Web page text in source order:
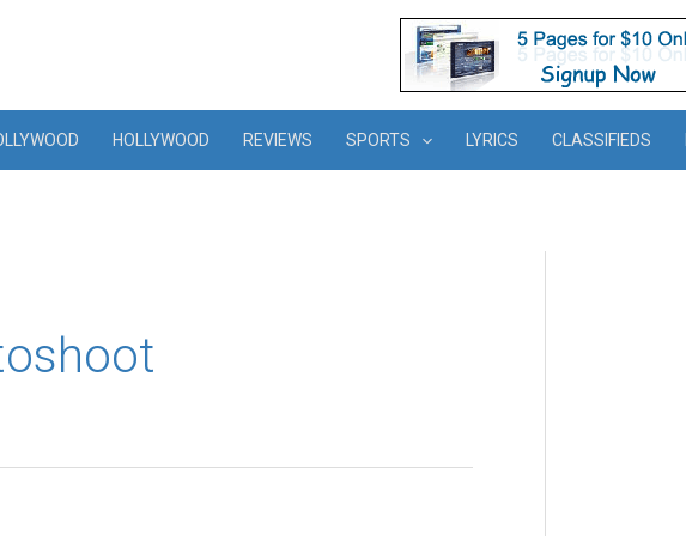
HOLLYWOOD REVIEWS SPORTS LYRICS CLASSIFIEDS